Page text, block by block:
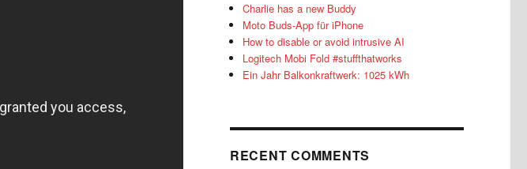
Charlie has a new Buddy
Moto Buds-App für iPhone
How to disable or avoid intrusive AI
Logitech Mobi Fold #stuffthatworks
Ein Jahr Balkonkraftwerk: 1025 kWh
RECENT COMMENTS